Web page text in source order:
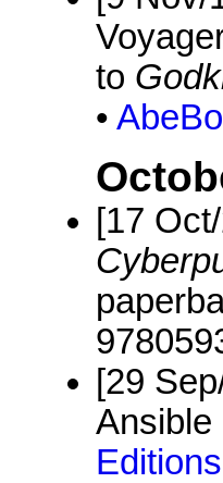
to
•
[17
[29
Ansible
Editions